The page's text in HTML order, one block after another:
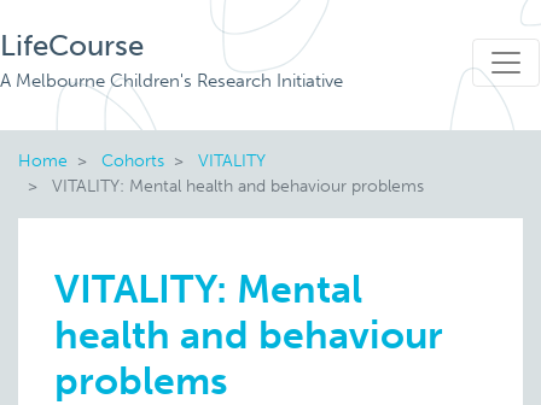
LifeCourse
A Melbourne Children's Research Initiative
Home Cohorts
VITALITY
VITALITY: Mental health and behaviour problems
VITALITY: Mental
health and behaviour
problems